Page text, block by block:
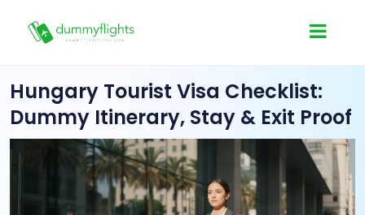
Hungary Tourist Visa Checklist:
Dummy Itinerary, Stay & Exit Proof